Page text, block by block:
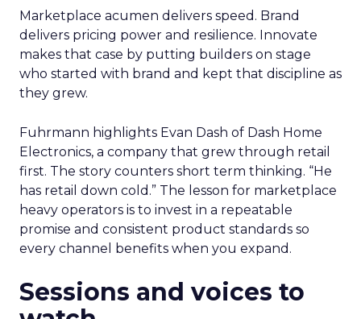
Marketplace acumen delivers speed. Brand
delivers pricing power and resilience. Innovate
makes that case by putting builders on stage
who started with brand and kept that discipline as
they grew.
Fuhrmann highlights Evan Dash of Dash Home
Electronics, a company that grew through retail
first. The story counters short term thinking. “He
has retail down cold.” The lesson for marketplace
heavy operators is to invest in a repeatable
promise and consistent product standards so
every channel benefits when you expand.
Sessions and voices to